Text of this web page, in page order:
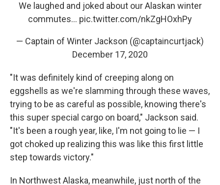
We laughed and joked about our Alaskan winter
commutes... pic.twitter.com/nkZgHOxhPy
— Captain of Winter Jackson (@captaincurtjack)
December 17, 2020
"It was definitely kind of creeping along on
eggshells as we're slamming through these waves,
trying to be as careful as possible, knowing there's
this super special cargo on board," Jackson said.
"It's been a rough year, like, I'm not going to lie — I
got choked up realizing this was like this first little
step towards victory."
In Northwest Alaska, meanwhile, just north of the